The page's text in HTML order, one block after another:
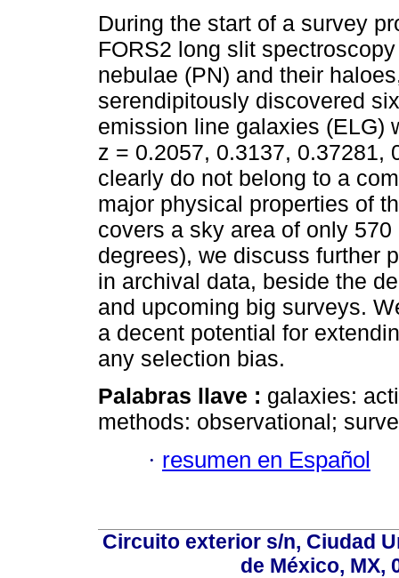
During the start of a survey
FORS2 long slit
nebulae (PN) and their
serendipitously discovered
emission line galaxies (ELG)
z = 0.2057, 0.3137, 0.37281,
clearly do not belong to a
major physical properties of
covers a sky area of only
degrees), we discuss further
in archival data, beside the
and upcoming big surveys.
a decent potential for
any selection bias.
Palabras llave : galaxies:
methods: observational;
· resumen en Español
Circuito exterior s/n, Ciudad
de México, MX,